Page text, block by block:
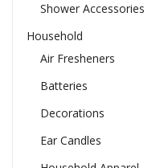
Shower Accessories
Household
Air Fresheners
Batteries
Decorations
Ear Candles